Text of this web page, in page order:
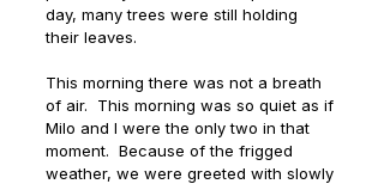
day, many trees were still holding
their leaves.
This morning there was not a breath
of air.  This morning was so quiet as if
Milo and I were the only two in that
moment.  Because of the frigged
weather, we were greeted with slowly